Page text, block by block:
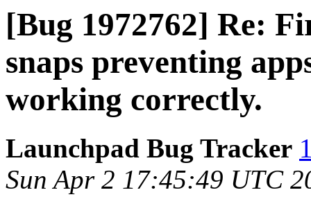
[Bug 1972762] Re:
snaps preventing
working correctly.
Launchpad Bug Tracker
Sun Apr 2 17:45:49 UTC